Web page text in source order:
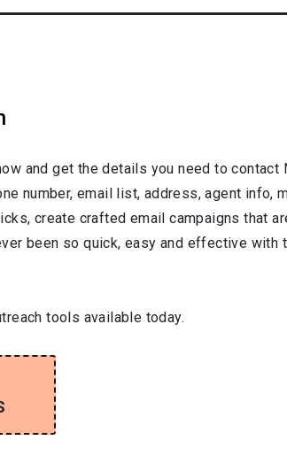
and get the details you need to contact
number, email list, address, agent info,
create crafted email campaigns that
been so quick, easy and effective with
tools available today.